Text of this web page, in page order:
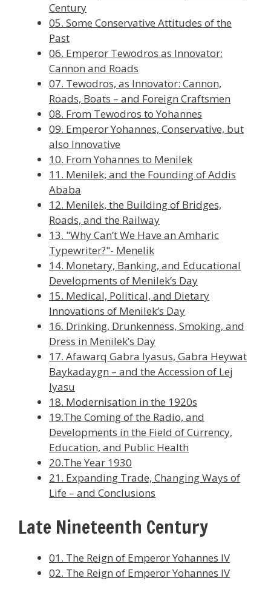
Century
05. Some Conservative Attitudes of the
Past
06. Emperor Tewodros as Innovator:
Cannon and Roads
07. Tewodros, as Innovator: Cannon,
Roads, Boats – and Foreign Craftsmen
08. From Tewodros to Yohannes
09. Emperor Yohannes, Conservative, but
also Innovative
10. From Yohannes to Menilek
11. Menilek, and the Founding of Addis
Ababa
12. Menilek, the Building of Bridges,
Roads, and the Railway
13. "Why Can’t We Have an Amharic
Typewriter?"- Menelik
14. Monetary, Banking, and Educational
Developments of Menilek’s Day
15. Medical, Political, and Dietary
Innovations of Menilek’s Day
16. Drinking, Drunkenness, Smoking, and
Dress in Menilek’s Day
17. Afawarq Gabra Iyasus, Gabra Heywat
Baykadaygn – and the Accession of Lej
Iyasu
18. Modernisation in the 1920s
19.The Coming of the Radio, and
Developments in the Field of Currency,
Education, and Public Health
20.The Year 1930
21. Expanding Trade, Changing Ways of
Life – and Conclusions
Late Nineteenth Century
01. The Reign of Emperor Yohannes IV
02. The Reign of Emperor Yohannes IV